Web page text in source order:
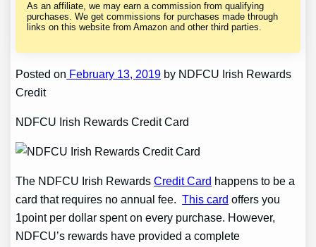
As an affiliate, we may earn a commission from qualifying
purchases. We get commissions for purchases made through
links on this website from Amazon and other third parties.
Posted on February 13, 2019 by NDFCU Irish Rewards
Credit
NDFCU Irish Rewards Credit Card
The NDFCU Irish RewardsCredit Card happens to be a
card that requires no annual fee.This card offers you
1point per dollar spent on every purchase. However,
NDFCU’s rewards have provided a complete